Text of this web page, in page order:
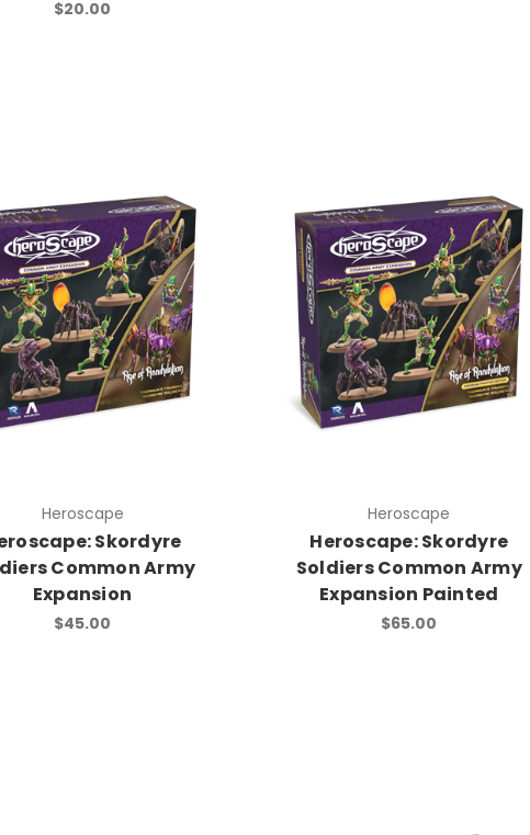
$20.00
Heroscape
Skordyre
Common Army
Expansion
$45.00
Heroscape
Heroscape: Skordyre
Soldiers Common Army
Expansion Painted
$65.00